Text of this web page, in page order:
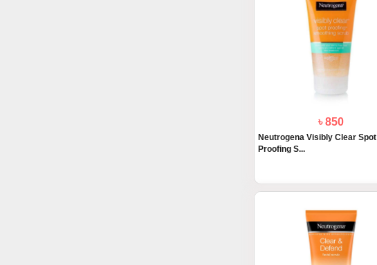
৳ 850
Neutrogena Visibly Clear Spot
Proofing S...